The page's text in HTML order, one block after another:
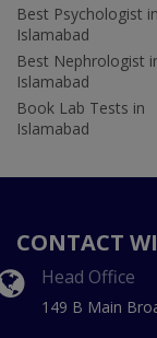
Best Psychologist in
Islamabad
Best Nephrologist
Islamabad
Book Lab Tests in
Islamabad
CONTACT
Head Office
149 B Main